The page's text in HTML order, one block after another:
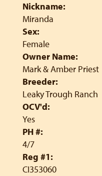
Nickname:
Miranda
Sex:
Female
Owner Name:
Mark & Amber Priest
Breeder:
Leaky Trough Ranch
OCV'd:
Yes
PH #:
4/7
Reg #1:
CI353060